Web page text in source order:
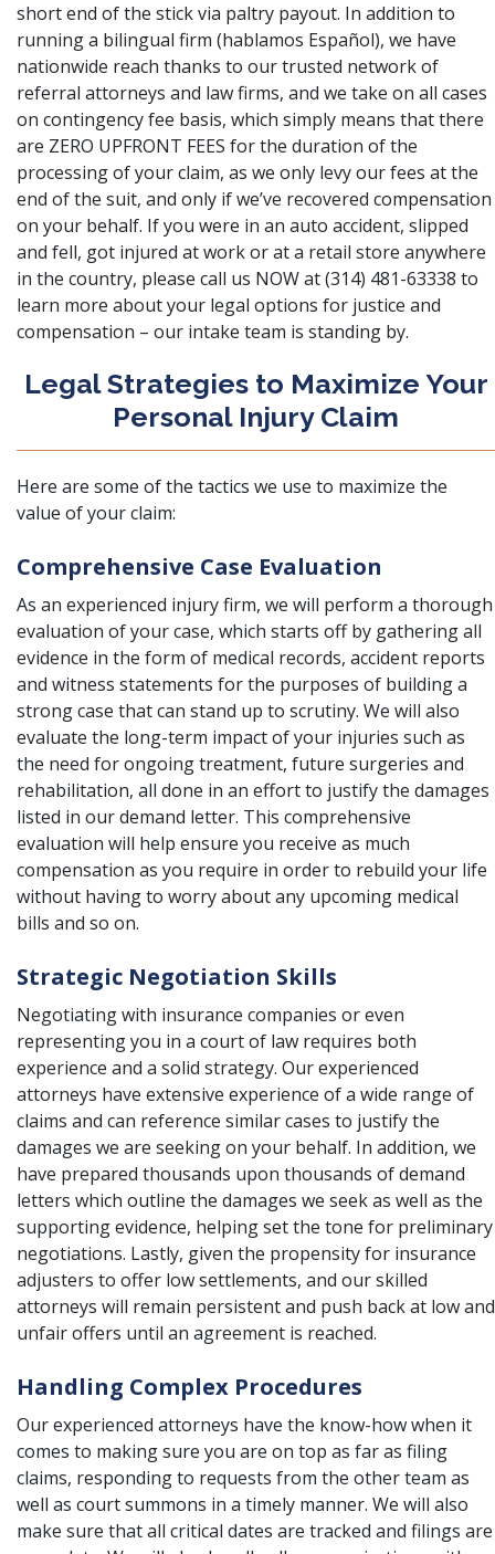
short end of the stick via paltry payout. In addition to
running a bilingual firm (hablamos Español), we have
nationwide reach thanks to our trusted network of
referral attorneys and law firms, and we take on all cases
on contingency fee basis, which simply means that there
are ZERO UPFRONT FEES for the duration of the
processing of your claim, as we only levy our fees at the
end of the suit, and only if we’ve recovered compensation
on your behalf. If you were in an auto accident, slipped
and fell, got injured at work or at a retail store anywhere
in the country, please call us NOW at (314) 481-63338 to
learn more about your legal options for justice and
compensation – our intake team is standing by.
Legal Strategies to Maximize Your
Personal Injury Claim
Here are some of the tactics we use to maximize the
value of your claim:
Comprehensive Case Evaluation
As an experienced injury firm, we will perform a thorough
evaluation of your case, which starts off by gathering all
evidence in the form of medical records, accident reports
and witness statements for the purposes of building a
strong case that can stand up to scrutiny. We will also
evaluate the long-term impact of your injuries such as
the need for ongoing treatment, future surgeries and
rehabilitation, all done in an effort to justify the damages
listed in our demand letter. This comprehensive
evaluation will help ensure you receive as much
compensation as you require in order to rebuild your life
without having to worry about any upcoming medical
bills and so on.
Strategic Negotiation Skills
Negotiating with insurance companies or even
representing you in a court of law requires both
experience and a solid strategy. Our experienced
attorneys have extensive experience of a wide range of
claims and can reference similar cases to justify the
damages we are seeking on your behalf. In addition, we
have prepared thousands upon thousands of demand
letters which outline the damages we seek as well as the
supporting evidence, helping set the tone for preliminary
negotiations. Lastly, given the propensity for insurance
adjusters to offer low settlements, and our skilled
attorneys will remain persistent and push back at low and
unfair offers until an agreement is reached.
Handling Complex Procedures
Our experienced attorneys have the know-how when it
comes to making sure you are on top as far as filing
claims, responding to requests from the other team as
well as court summons in a timely manner. We will also
make sure that all critical dates are tracked and filings are